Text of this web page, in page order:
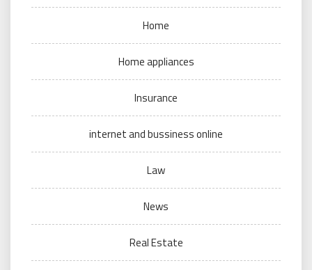
Home
Home appliances
Insurance
internet and bussiness online
Law
News
Real Estate